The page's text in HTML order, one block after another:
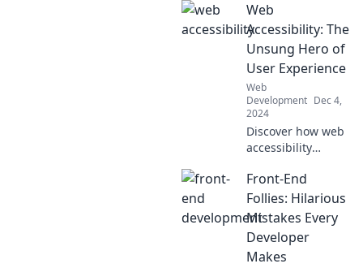
Unleash your
coding potential
and explore tools
that turn
developers into
code wizards.
Web
Accessibility: The
Unsung Hero of
User Experience
Web
Development Dec 4,
2024
Discover how web
accessibility
experience,
making your site
more inclusive and
boosting
engagement!
Front-End
Follies: Hilarious
Mistakes Every
Developer
Makes